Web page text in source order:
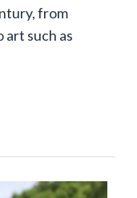
from
such as